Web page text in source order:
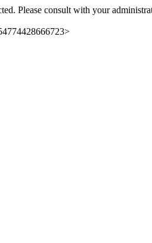
Please consult with your